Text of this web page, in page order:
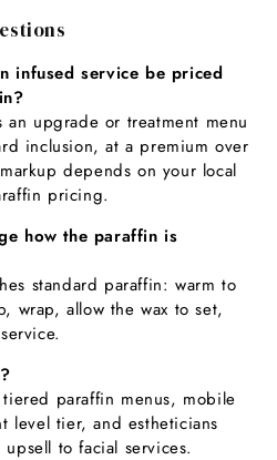
infused service be priced
an upgrade or treatment menu
inclusion, at a premium over
depends on your local
pricing.
how the paraffin is
standard paraffin: warm to
wrap, allow the wax to set,
paraffin menus, mobile
level tier, and estheticians
to facial services.